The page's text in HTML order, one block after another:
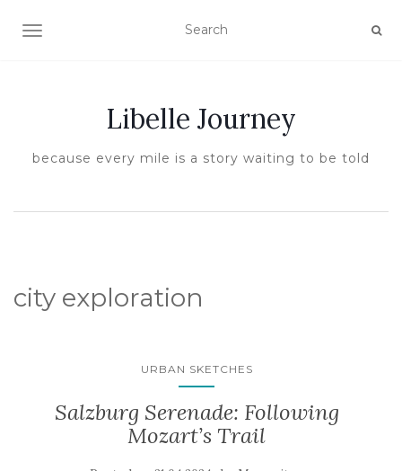
TOGGLE NAVIGATION
Libelle Journey
because every mile is a story waiting to be told
city exploration
URBAN SKETCHES
Salzburg Serenade: Following
Mozart’s Trail